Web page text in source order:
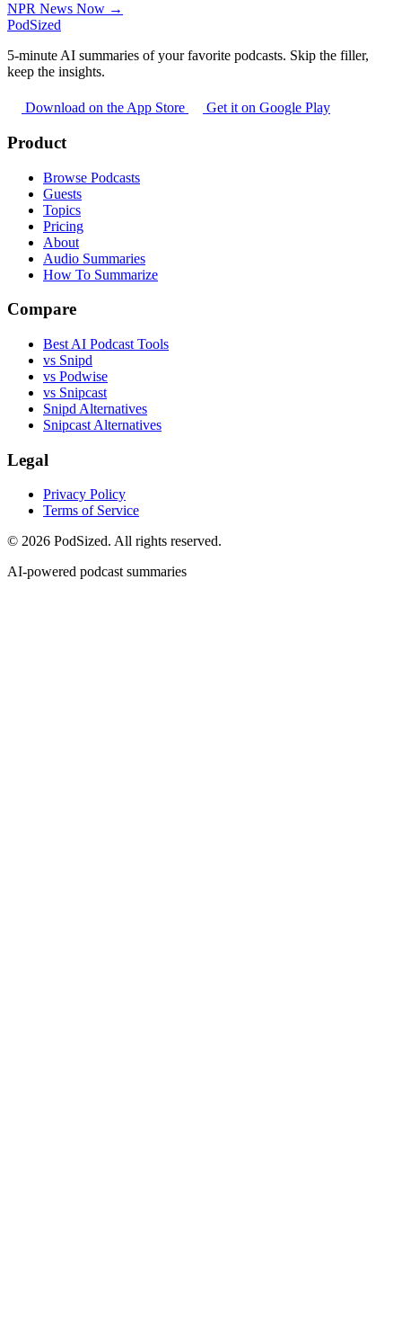
NPR News Now →
PodSized
5-minute AI summaries of your favorite podcasts. Skip the filler,
keep the insights.
Download on the App Store Get it on Google Play
Product
Browse Podcasts
Guests
Topics
Pricing
About
Audio Summaries
How To Summarize
Compare
Best AI Podcast Tools
vs Snipd
vs Podwise
vs Snipcast
Snipd Alternatives
Snipcast Alternatives
Legal
Privacy Policy
Terms of Service
© 2026 PodSized. All rights reserved.
AI-powered podcast summaries